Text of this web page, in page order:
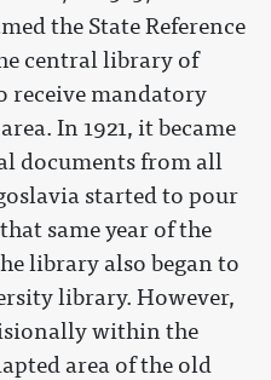
the State Reference
central library of
receive mandatory
In 1921, it became
documents from all
started to pour
same year of the
library also began to
library. However,
within the
area of the old